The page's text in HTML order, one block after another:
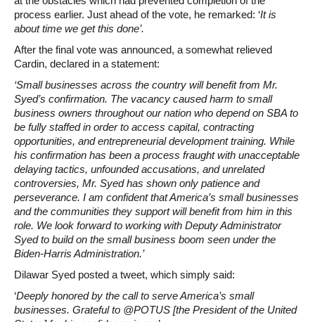
process earlier. Just ahead of the vote, he remarked: ‘It is
about time we get this done’.
After the final vote was announced, a somewhat relieved
Cardin, declared in a statement:
‘Small businesses across the country will benefit from Mr.
Syed’s confirmation. The vacancy caused harm to small
business owners throughout our nation who depend on SBA to
be fully staffed in order to access capital, contracting
opportunities, and entrepreneurial development training. While
his confirmation has been a process fraught with unacceptable
delaying tactics, unfounded accusations, and unrelated
controversies, Mr. Syed has shown only patience and
perseverance. I am confident that America’s small businesses
and the communities they support will benefit from him in this
role. We look forward to working with Deputy Administrator
Syed to build on the small business boom seen under the
Biden-Harris Administration.’
Dilawar Syed posted a tweet, which simply said:
‘Deeply honored by the call to serve America’s small
businesses. Grateful to @POTUS [the President of the United